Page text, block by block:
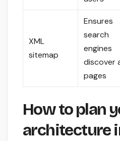
XML
sitemap
Ensures
search
engines
discover
pages
How to plan
architecture